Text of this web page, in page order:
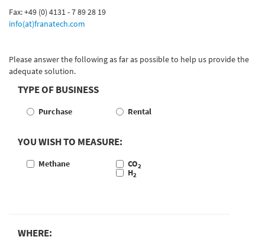
Fax: +49 (0) 4131 - 7 89 28 19
info(at)franatech.com
Please answer the following as far as possible to help us provide the
adequate solution.
TYPE OF BUSINESS
Purchase Rental
YOU WISH TO MEASURE:
Methane CO2
H2
WHERE: